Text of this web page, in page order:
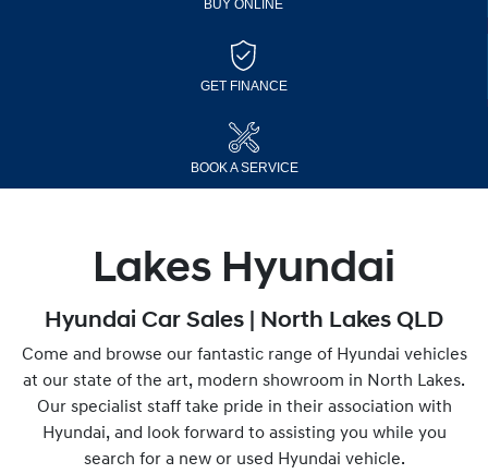
BUY ONLINE
GET FINANCE
BOOK A SERVICE
Lakes Hyundai
Hyundai Car Sales | North Lakes QLD
Come and browse our fantastic range of Hyundai vehicles
at our state of the art, modern showroom in North Lakes.
Our specialist staff take pride in their association with
Hyundai, and look forward to assisting you while you
search for a new or used Hyundai vehicle.